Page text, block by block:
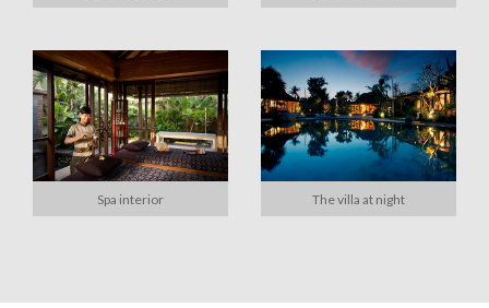
Spa interior The villa at night